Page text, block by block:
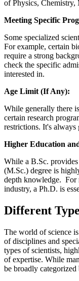
of Physics,
Meeting Specific
Some specialized
For example, certain
require a strong
check the specific
interested in.
Age Limit (If Any):
While generally there
certain research
restrictions. It's always
Higher Education
While a B.Sc.
(M.Sc.) degree is
depth knowledge. For
industry, a Ph.D. is
Different
The world of science
of disciplines and
types of scientists,
of expertise. While
be broadly